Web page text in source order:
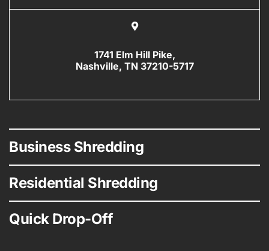
1741 Elm Hill Pike,
Nashville, TN 37210-5717
Business Shredding
Residential Shredding
Quick Drop-Off